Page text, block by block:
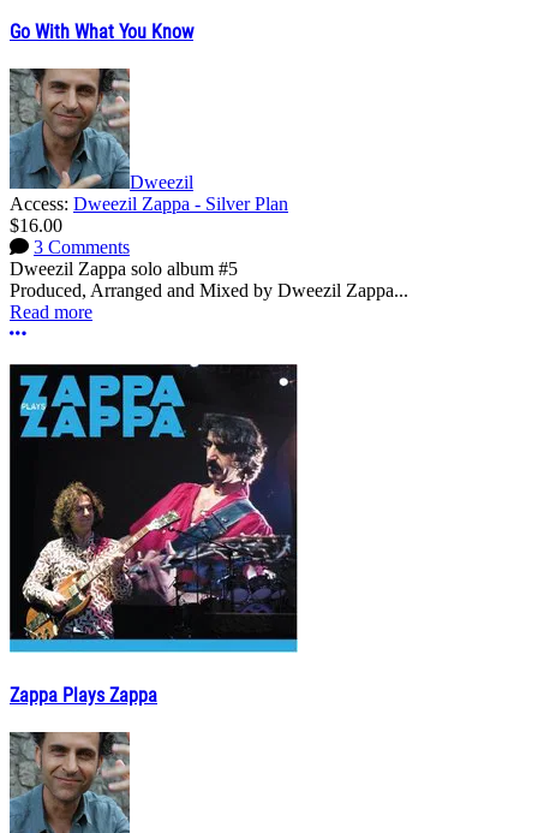
Go With What You Know
Dweezil
Access: Dweezil Zappa - Silver Plan
$16.00
3 Comments
Dweezil Zappa solo album #5
Produced, Arranged and Mixed by Dweezil Zappa...
Read more
More options
Zappa Plays Zappa